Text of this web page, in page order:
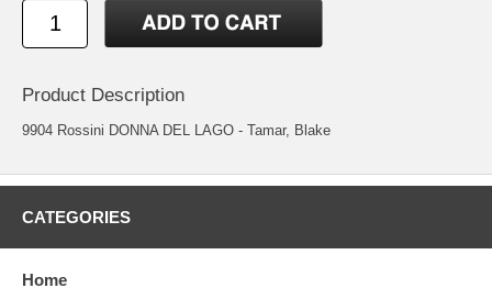
Product Description
9904 Rossini DONNA DEL LAGO - Tamar, Blake
CATEGORIES
Home